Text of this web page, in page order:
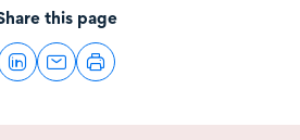
this page